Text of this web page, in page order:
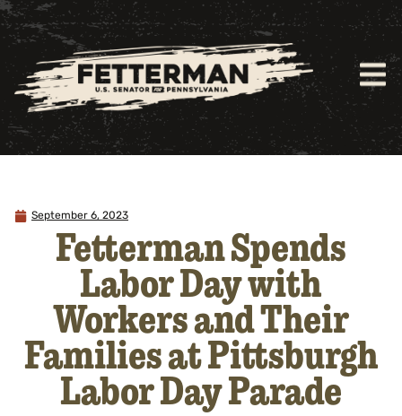
September 6, 2023
Fetterman Spends
Labor Day with
Workers and Their
Families at Pittsburgh
Labor Day Parade